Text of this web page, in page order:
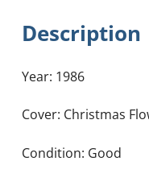
Description
Year: 1986
Cover: Christmas
Condition: Good